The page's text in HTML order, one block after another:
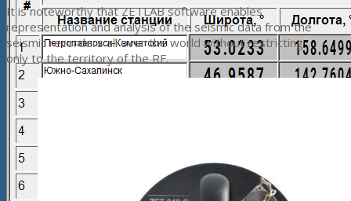
It is noteworthy that ZETLAB software enables
representation and analysis of the seismic data from the
seismic recorders all over the world without restricting
only to the territory of the RF.